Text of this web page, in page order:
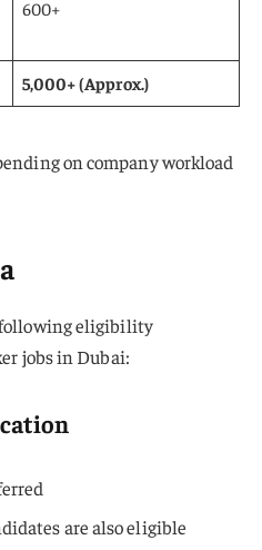
600+
5,000+ (Approx.)
on company workload
eligibility
jobs in Dubai:
are also eligible